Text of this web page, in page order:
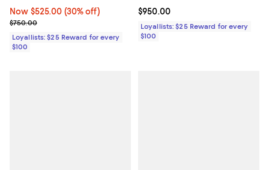
Now $525.00; 30% off;
Now $525.00 (30% off)
Previous price $750.00
$750.00
Loyallists: $25 Reward for every
$100
Current price $950.00; ;
$950.00
Loyallists: $25 Reward for every
$100